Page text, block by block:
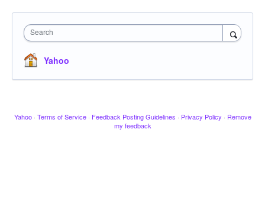
Search
Yahoo
Yahoo · Terms of Service · Feedback Posting Guidelines · Privacy Policy · Remove
my feedback